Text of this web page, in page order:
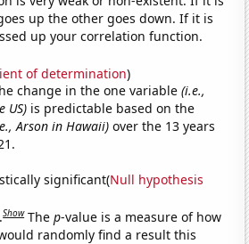
up the other goes down. If it is
up your correlation function.
of determination)
change in the one variable(i.e.,
US) is predictable based on the
Arson in Hawaii) over the 13 years
significant(Null hypothesis
Show Thep-value is a measure of how
randomly find a result this